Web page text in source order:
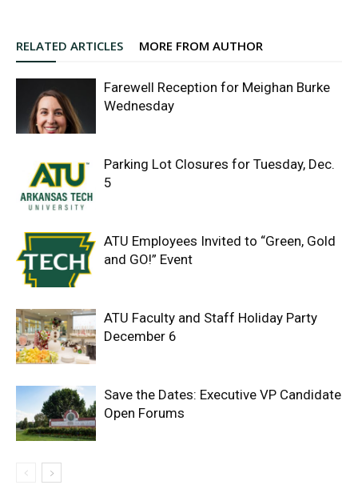
RELATED ARTICLES MORE FROM AUTHOR
Farewell Reception for Meighan Burke
Wednesday
Parking Lot Closures for Tuesday, Dec.
5
ATU Employees Invited to “Green, Gold
and GO!” Event
ATU Faculty and Staff Holiday Party
December 6
Save the Dates: Executive VP Candidate
Open Forums